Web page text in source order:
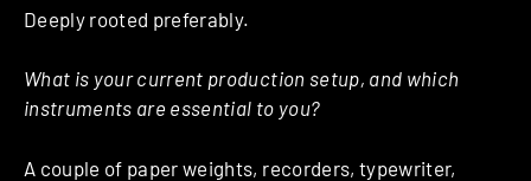
Deeply rooted preferably.
What is your current production setup, and which
instruments are essential to you?
A couple of paper weights, recorders, typewriter,